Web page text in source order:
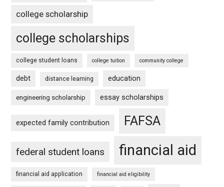
college scholarship
college scholarships
college student loans college tuition community college
debt distance learning education
engineering scholarship essay scholarships
expected family contribution FAFSA
federal student loans financial aid
financial aid application financial aid eligibility